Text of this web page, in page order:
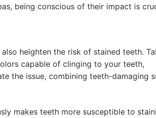
being conscious of their impact is
heighten the risk of stained teeth.
capable of clinging to your teeth,
the issue, combining teeth-damaging
makes teeth more susceptible to